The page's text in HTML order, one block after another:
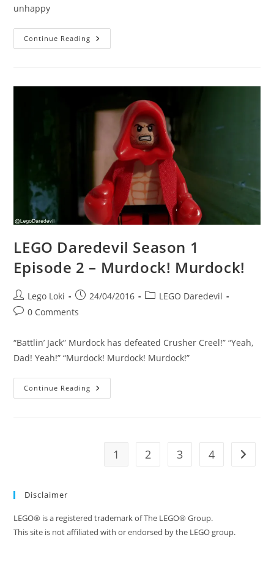
unhappy
Continue Reading LEGO
Daredevil
–
That
LEGO Daredevil Season 1
Episode 2 – Murdock! Murdock!
Post
author:
Lego Loki
Post
published:
24/04/2016
PostLEGO Daredevil
Post0 Comments
“Battlin’ Jack” Murdock has defeated Crusher Creel!” “Yeah,
Dad! Yeah!” “Murdock! Murdock! Murdock!”
Continue Reading LEGO
Daredevil
Murdock!
Murdock!
1 2 3 4 Go to
Disclaimer
LEGO® is a registered trademark of The LEGO® Group.
This site is not affiliated with or endorsed by the LEGO group.